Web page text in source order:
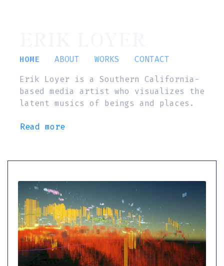
HOME ABOUT WORKS
CONTACT
Erik Loyer is a Southern California-
based media artist who visualizes the
latent musics of beings and places.
Read more